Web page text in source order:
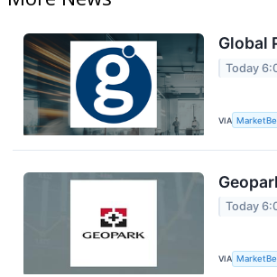
Global
Today
VIA
Today
VIA